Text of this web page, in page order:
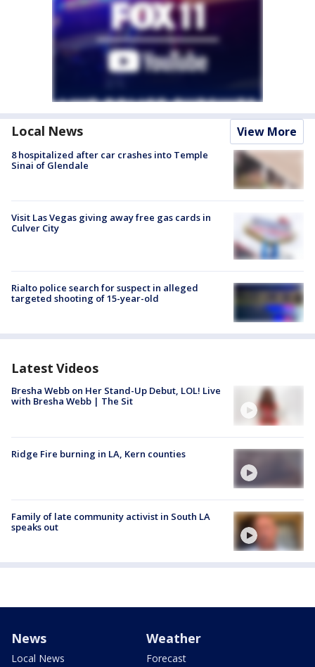
Local News View More
8 hospitalized after car crashes into Temple
Sinai of Glendale
Visit Las Vegas giving away free gas cards in
Culver City
Rialto police search for suspect in alleged
targeted shooting of 15-year-old
Latest Videos
Bresha Webb on Her Stand-Up Debut, LOL! Live
with Bresha Webb | The Sit
Ridge Fire burning in LA, Kern counties
Family of late community activist in South LA
speaks out
News
Local News
Weather
Forecast